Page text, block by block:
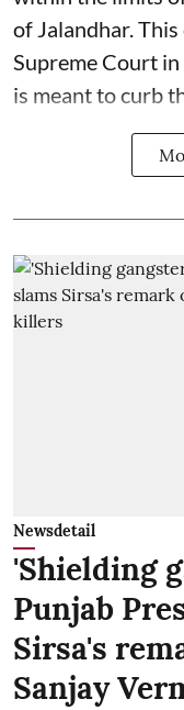
of Jalandhar.
Supreme Court
is meant to curb
Newsdetail
'Shielding
Punjab
Sirsa's
Sanjay